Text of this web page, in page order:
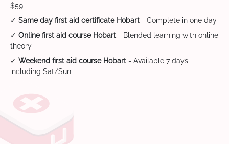
$59
✓ Same day first aid certificate Hobart - Complete in one day
✓ Online first aid course Hobart - Blended learning with online
theory
✓ Weekend first aid course Hobart - Available 7 days
including Sat/Sun